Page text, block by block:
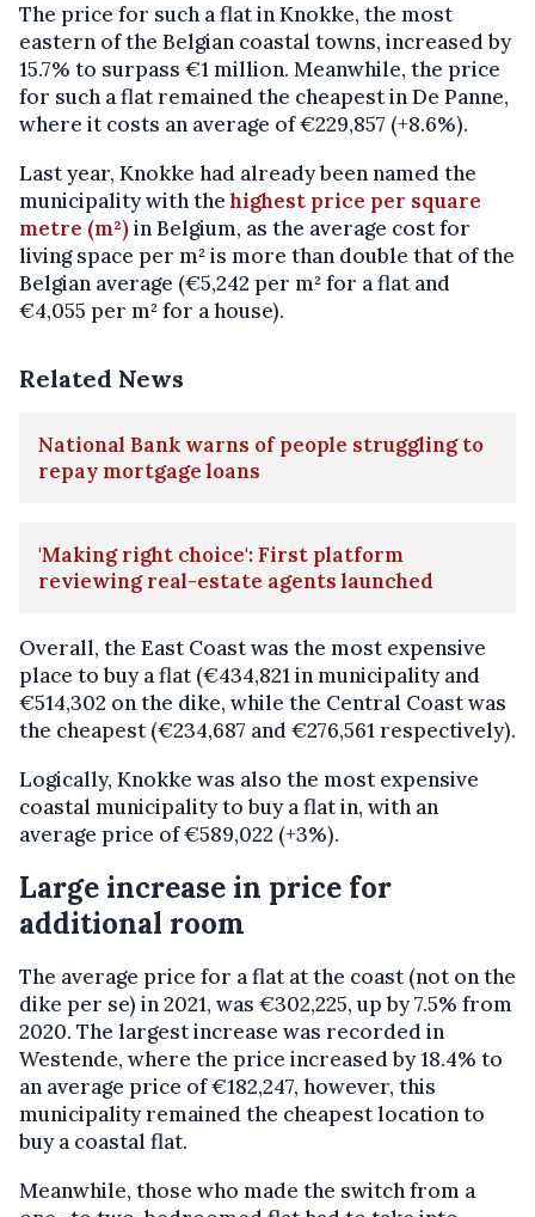
The price for such a flat in Knokke, the most
eastern of the Belgian coastal towns, increased by
15.7% to surpass €1 million. Meanwhile, the price
for such a flat remained the cheapest in De Panne,
where it costs an average of €229,857 (+8.6%).
Last year, Knokke had already been named the
municipality with thehighest price per square
metre (m²)in Belgium, as the average cost for
living space per m² is more than double that of the
Belgian average (€5,242 per m² for a flat and
€4,055 per m² for a house).
Related News
National Bank warns of people struggling to
repay mortgage loans
'Making right choice': First platform
reviewing real-estate agents launched
Overall, the East Coast was the most expensive
place to buy a flat (€434,821 in municipality and
€514,302 on the dike, while the Central Coast was
the cheapest (€234,687 and €276,561 respectively).
Logically, Knokke was also the most expensive
coastal municipality to buy a flat in, with an
average price of €589,022 (+3%).
Large increase in price for
additional room
The average price for a flat at the coast (not on the
dike per se) in 2021, was €302,225, up by 7.5% from
2020. The largest increase was recorded in
Westende, where the price increased by 18.4% to
an average price of €182,247, however, this
municipality remained the cheapest location to
buy a coastal flat.
Meanwhile, those who made the switch from a